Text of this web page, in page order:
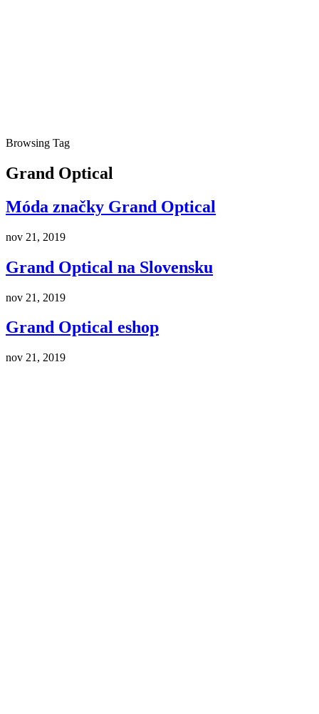
Browsing Tag
Grand Optical
Móda značky Grand Optical
nov 21, 2019
Grand Optical na Slovensku
nov 21, 2019
Grand Optical eshop
nov 21, 2019